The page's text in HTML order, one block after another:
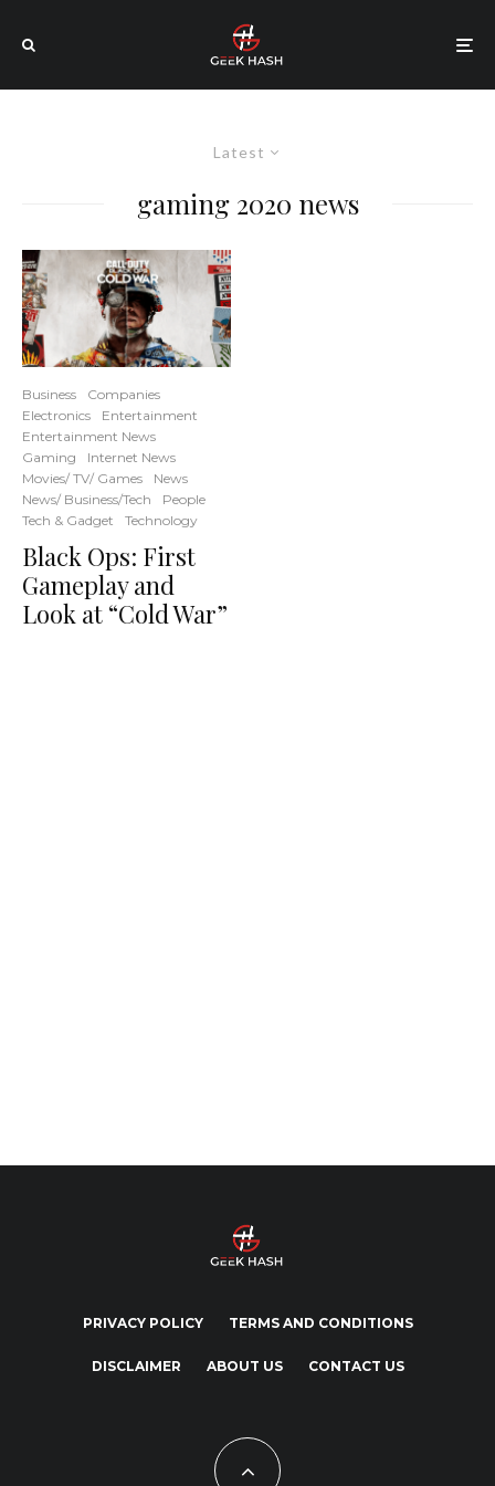
Latest
gaming 2020 news
Business
Companies
Electronics
Entertainment
Entertainment News
Gaming
Internet News
Movies/ TV/ Games
News
News/ Business/Tech
People
Tech & Gadget
Technology
Black Ops: First
Gameplay and
Look at “Cold War”
PRIVACY POLICY TERMS AND CONDITIONS
DISCLAIMER ABOUT US CONTACT US